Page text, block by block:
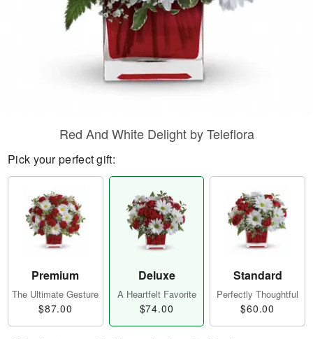
Red And White Delight by Teleflora
Pick your perfect gift:
Premium
The Ultimate Gesture
$87.00
Deluxe
A Heartfelt Favorite
$74.00
Standard
Perfectly Thoughtful
$60.00